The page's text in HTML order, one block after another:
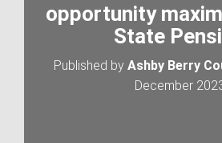
opportunity
State
Published by Ashby Berry
December